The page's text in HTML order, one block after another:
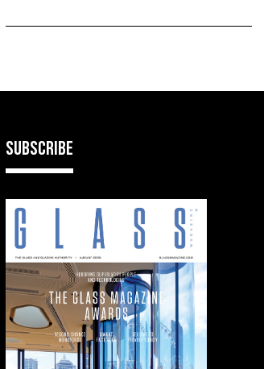
SUBSCRIBE